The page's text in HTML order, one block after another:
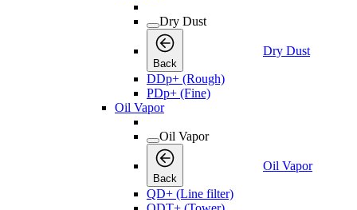
Dry Dust
Back
Dry Dust
DDp+ (Rough)
PDp+ (Fine)
Oil Vapor
Oil Vapor
Back
Oil Vapor
QD+ (Line filter)